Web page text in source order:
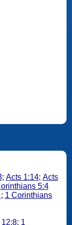
; Acts 1:14; Acts
5:4
; 1 Corinthians
12:8; 1